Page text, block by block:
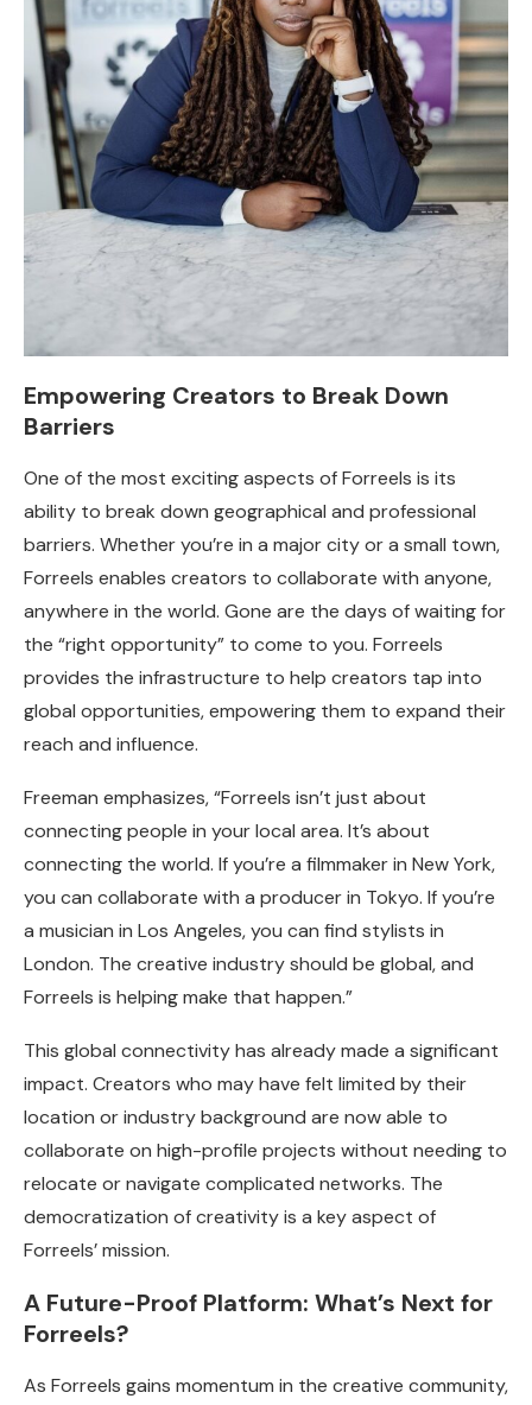
Empowering Creators to Break Down
Barriers
One of the most exciting aspects of Forreels is its
ability to break down geographical and professional
barriers. Whether you’re in a major city or a small town,
Forreels enables creators to collaborate with anyone,
anywhere in the world. Gone are the days of waiting for
the “right opportunity” to come to you. Forreels
provides the infrastructure to help creators tap into
global opportunities, empowering them to expand their
reach and influence.
Freeman emphasizes, “Forreels isn’t just about
connecting people in your local area. It’s about
connecting the world. If you’re a filmmaker in New York,
you can collaborate with a producer in Tokyo. If you’re
a musician in Los Angeles, you can find stylists in
London. The creative industry should be global, and
Forreels is helping make that happen.”
This global connectivity has already made a significant
impact. Creators who may have felt limited by their
location or industry background are now able to
collaborate on high-profile projects without needing to
relocate or navigate complicated networks. The
democratization of creativity is a key aspect of
Forreels’ mission.
A Future-Proof Platform: What’s Next for
Forreels?
As Forreels gains momentum in the creative community,